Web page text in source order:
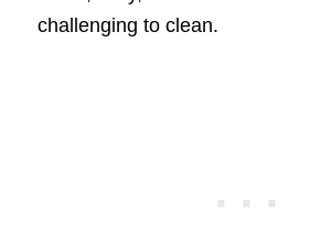
challenging to clean.